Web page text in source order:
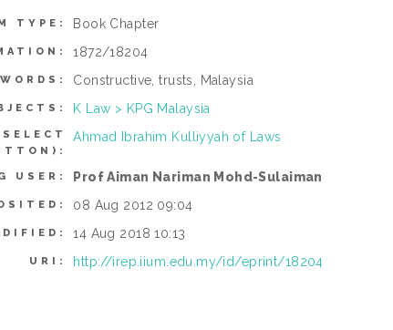
TYPE: Book Chapter
1872/18204
Constructive, trusts, Malaysia
K Law > KPG Malaysia
Ahmad Ibrahim Kulliyyah of Laws
USER: Prof Aiman Nariman Mohd-Sulaiman
08 Aug 2012 09:04
14 Aug 2018 10:13
URI: http://irep.iium.edu.my/id/eprint/18204